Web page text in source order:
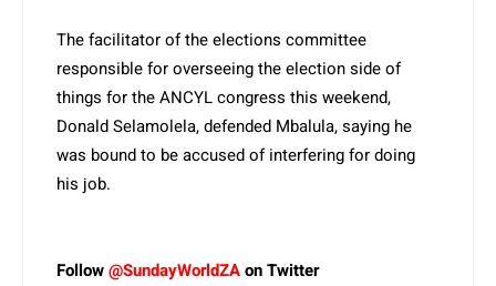
The facilitator of the elections committee
responsible for overseeing the election side of
things for the ANCYL congress this weekend,
Donald Selamolela, defended Mbalula, saying he
was bound to be accused of interfering for doing
his job.
Follow@SundayWorldZAon Twitter